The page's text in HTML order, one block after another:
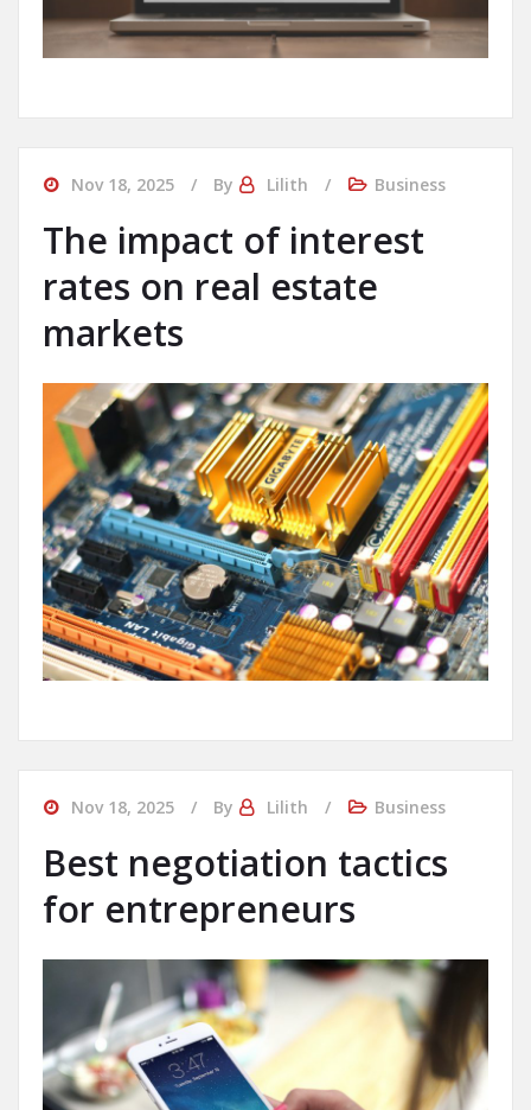
Nov 18, 2025 By Lilith Business
The impact of interest
rates on real estate
markets
Nov 18, 2025 By Lilith Business
Best negotiation tactics
for entrepreneurs